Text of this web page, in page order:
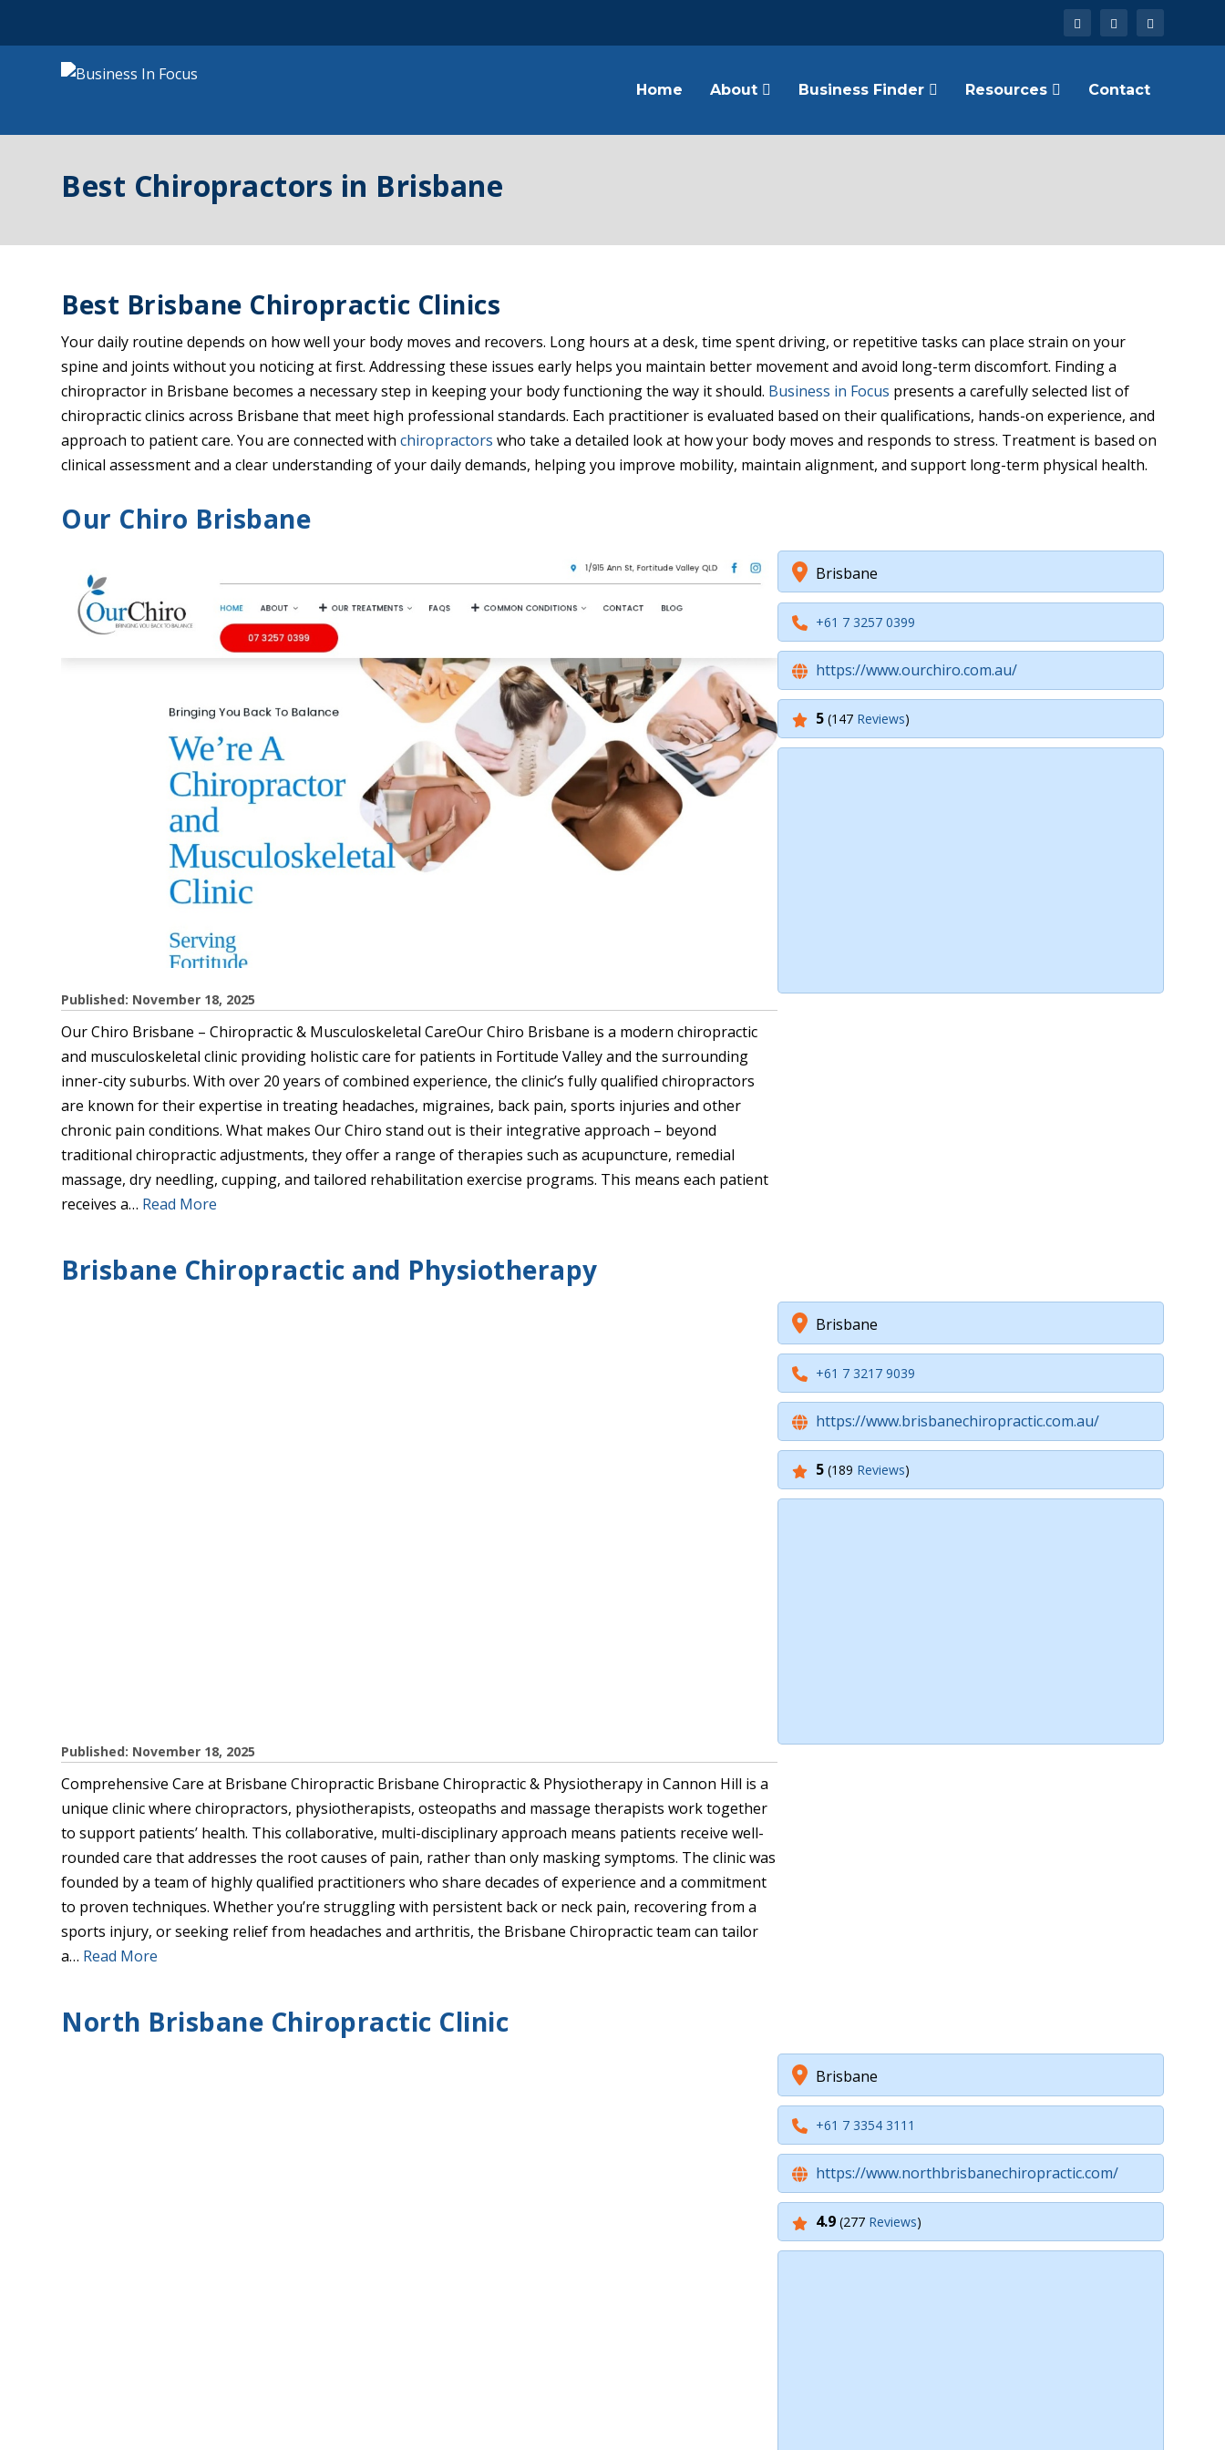
Home About Business Finder Resources Contact
Best Chiropractors in Brisbane
Best Brisbane Chiropractic Clinics
Your daily routine depends on how well your body moves and recovers. Long hours at a desk, time spent driving, or repetitive tasks can place strain on your
spine and joints without you noticing at first. Addressing these issues early helps you maintain better movement and avoid long-term discomfort. Finding a
chiropractor in Brisbane becomes a necessary step in keeping your body functioning the way it should. Business in Focus presents a carefully selected list of
chiropractic clinics across Brisbane that meet high professional standards. Each practitioner is evaluated based on their qualifications, hands-on experience, and
approach to patient care. You are connected withchiropractors who take a detailed look at how your body moves and responds to stress. Treatment is based on
clinical assessment and a clear understanding of your daily demands, helping you improve mobility, maintain alignment, and support long-term physical health.
Our Chiro Brisbane
Published: November 18, 2025
Our Chiro Brisbane – Chiropractic & Musculoskeletal CareOur Chiro Brisbane is a modern chiropractic
and musculoskeletal clinic providing holistic care for patients in Fortitude Valley and the surrounding
inner-city suburbs. With over 20 years of combined experience, the clinic’s fully qualified chiropractors
are known for their expertise in treating headaches, migraines, back pain, sports injuries and other
chronic pain conditions. What makes Our Chiro stand out is their integrative approach – beyond
traditional chiropractic adjustments, they offer a range of therapies such as acupuncture, remedial
massage, dry needling, cupping, and tailored rehabilitation exercise programs. This means each patient
receives a… Read More
Brisbane
+61 7 3257 0399
https://www.ourchiro.com.au/
5(147 Reviews)
Brisbane Chiropractic and Physiotherapy
Published: November 18, 2025
Comprehensive Care at Brisbane Chiropractic Brisbane Chiropractic & Physiotherapy in Cannon Hill is a
unique clinic where chiropractors, physiotherapists, osteopaths and massage therapists work together
to support patients’ health. This collaborative, multi-disciplinary approach means patients receive well-
rounded care that addresses the root causes of pain, rather than only masking symptoms. The clinic was
founded by a team of highly qualified practitioners who share decades of experience and a commitment
to proven techniques. Whether you’re struggling with persistent back or neck pain, recovering from a
sports injury, or seeking relief from headaches and arthritis, the Brisbane Chiropractic team can tailor
a… Read More
Brisbane
+61 7 3217 9039
https://www.brisbanechiropractic.com.au/
5(189 Reviews)
North Brisbane Chiropractic Clinic
Brisbane
+61 7 3354 3111
https://www.northbrisbanechiropractic.com/
4.9(277 Reviews)